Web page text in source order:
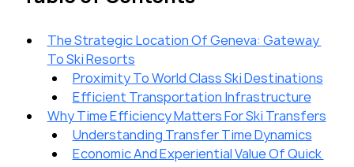
The Strategic Location Of Geneva: Gateway
To Ski Resorts
Proximity To World Class Ski Destinations
Efficient Transportation Infrastructure
Why Time Efficiency Matters For Ski Transfers
Understanding Transfer Time Dynamics
Economic And Experiential Value Of Quick